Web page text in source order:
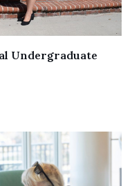
Undergraduate